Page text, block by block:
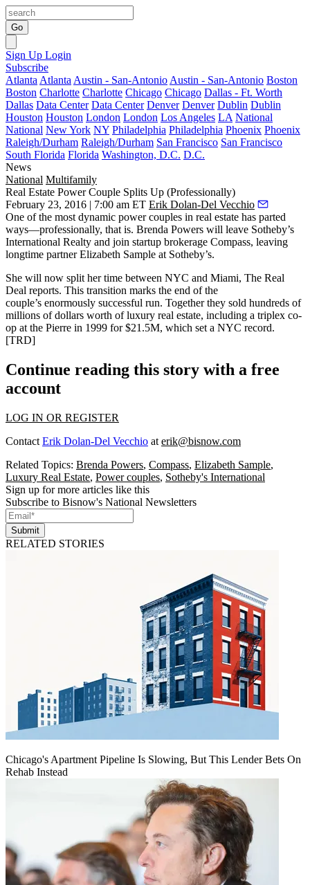
Go
Sign Up Login
Subscribe
Atlanta Atlanta Austin - San-Antonio Austin - San-Antonio Boston
Boston Charlotte Charlotte Chicago Chicago Dallas - Ft. Worth
Dallas Data Center Data Center Denver Denver Dublin Dublin
Houston Houston London London Los Angeles LA National
National New York NY Philadelphia Philadelphia Phoenix Phoenix
Raleigh/Durham Raleigh/Durham San Francisco San Francisco
South Florida Florida Washington, D.C. D.C.
News
National Multifamily
Real Estate Power Couple Splits Up (Professionally)
February 23, 2016 | 7:00 am ET Erik Dolan-Del Vecchio
One of the most dynamic power couples in real estate has parted
ways—professionally, that is. Brenda Powers will leave Sotheby’s
International Realty and join startup brokerage Compass, leaving
longtime partnerElizabeth Sample at Sotheby’s.
She will now split her time between NYC and Miami, The Real
Deal reports. This transition marks the end of the
couple’s enormously successful run. Together they sold hundreds of
millions of dollars worth of luxury real estate, including a triplex co-
op at the Pierre in 1999 for$21.5M, which set a NYC record.
[TRD]
Continue reading this story with a free
account
LOG IN OR REGISTER
Contact Erik Dolan-Del Vecchio at erik@bisnow.com
Related Topics: Brenda Powers, Compass, Elizabeth Sample,
Luxury Real Estate, Power couples, Sotheby's International
Sign up for more articles like this
Subscribe to Bisnow's National Newsletters
Submit
RELATED STORIES
Chicago's Apartment Pipeline Is Slowing, But This Lender Bets On
Rehab Instead